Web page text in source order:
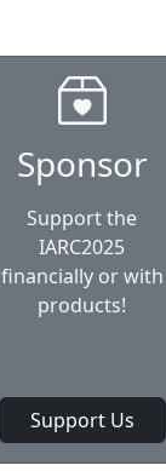
Sponsor
Support the
IARC2025
financially or with
products!
Support Us